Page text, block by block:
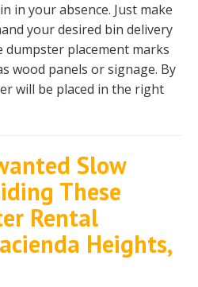
in your absence. Just make
your desired bin delivery
dumpster placement marks
wood panels or signage. By
will be placed in the right
Slow
These
Rental
Heights,